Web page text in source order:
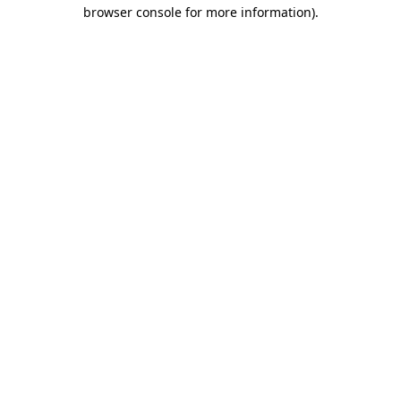
browser console for more information).